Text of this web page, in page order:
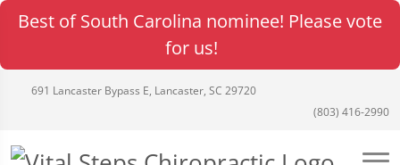
Best of South Carolina nominee! Please vote
for us!
691 Lancaster Bypass E, Lancaster, SC 29720
(803) 416-2990